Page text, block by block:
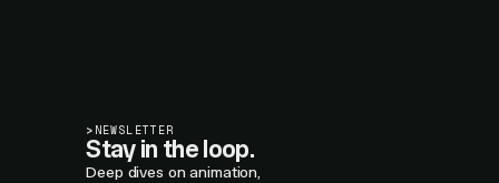
> NEWSLETTER
Stay in the loop.
Deep dives on animation,